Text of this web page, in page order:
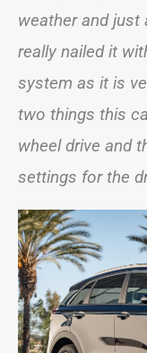
weather and just
really nailed it
system as it is
two things this
wheel drive and
settings for the